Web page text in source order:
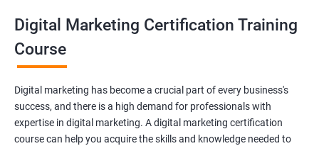
yourself become–
SEO specialist
Social media marketing expert or
Copywriter
Digital Marketing Certification Training
Course
Digital marketing has become a crucial part of every business's
success, and there is a high demand for professionals with
expertise in digital marketing. A digital marketing certification
course can help you acquire the skills and knowledge needed to